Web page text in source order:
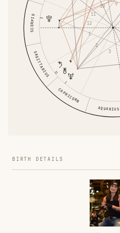
SCORPIO
SAGITTARIUS
CAPRICORN
AQUARIUS
1
2
3
9
10
11
12
BIRTH DETAILS